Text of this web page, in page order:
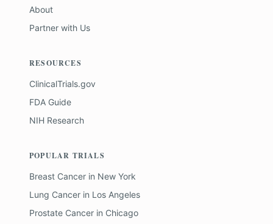
About
Partner with Us
RESOURCES
ClinicalTrials.gov
FDA Guide
NIH Research
POPULAR TRIALS
Breast Cancer in New York
Lung Cancer in Los Angeles
Prostate Cancer in Chicago